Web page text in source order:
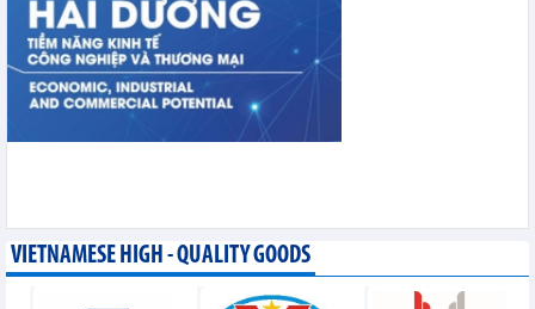
VIETNAMESE HIGH - QUALITY GOODS